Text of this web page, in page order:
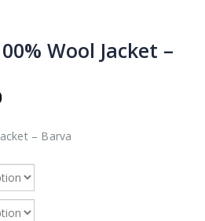
Wool Jacket –
Price
£275.00
through
£295.00
– Barva